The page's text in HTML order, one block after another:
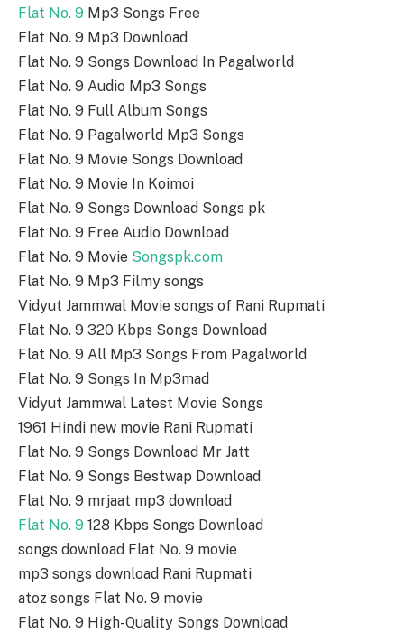
Flat No. 9 Mp3 Songs Free
Flat No. 9 Mp3 Download
Flat No. 9 Songs Download In Pagalworld
Flat No. 9 Audio Mp3 Songs
Flat No. 9 Full Album Songs
Flat No. 9 Pagalworld Mp3 Songs
Flat No. 9 Movie Songs Download
Flat No. 9 Movie In Koimoi
Flat No. 9 Songs Download Songs pk
Flat No. 9 Free Audio Download
Flat No. 9 Movie Songspk.com
Flat No. 9 Mp3 Filmy songs
Vidyut Jammwal Movie songs of Rani Rupmati
Flat No. 9 320 Kbps Songs Download
Flat No. 9 All Mp3 Songs From Pagalworld
Flat No. 9 Songs In Mp3mad
Vidyut Jammwal Latest Movie Songs
1961 Hindi new movie Rani Rupmati
Flat No. 9 Songs Download Mr Jatt
Flat No. 9 Songs Bestwap Download
Flat No. 9 mrjaat mp3 download
Flat No. 9 128 Kbps Songs Download
songs download Flat No. 9 movie
mp3 songs download Rani Rupmati
atoz songs Flat No. 9 movie
Flat No. 9 High-Quality Songs Download